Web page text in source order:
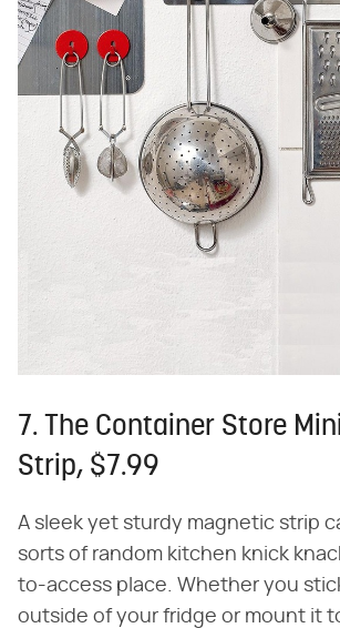
7. The Container Store
Strip, $7.99
A sleek yet sturdy magnetic strip
sorts of random kitchen knick
to-access place. Whether you
outside of your fridge or mount it